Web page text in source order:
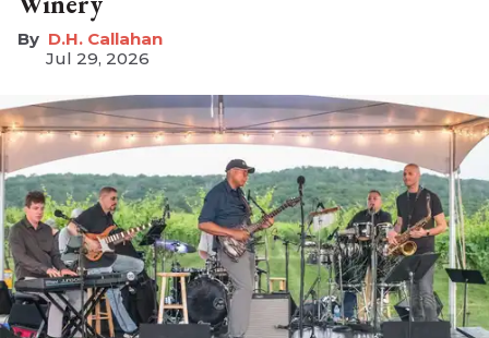
D.H. Callahan
Jul 29, 2026